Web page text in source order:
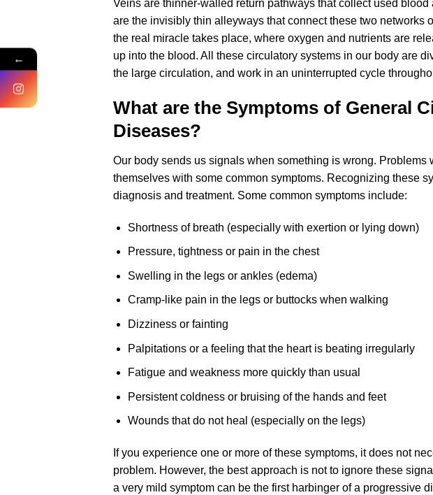
Veins are thinner-walled return pathways that collect used
are the invisibly thin alleyways that connect these two networks
the real miracle takes place, where oxygen and nutrients are
up into the blood. All these circulatory systems in our body are
the large circulation, and work in an uninterrupted cycle
What are the Symptoms of General
Diseases?
Our body sends us signals when something is wrong. Problems
themselves with some common symptoms. Recognizing these
diagnosis and treatment. Some common symptoms include:
Shortness of breath (especially with exertion or lying down)
Pressure, tightness or pain in the chest
Swelling in the legs or ankles (edema)
Cramp-like pain in the legs or buttocks when walking
Dizziness or fainting
Palpitations or a feeling that the heart is beating irregularly
Fatigue and weakness more quickly than usual
Persistent coldness or bruising of the hands and feet
Wounds that do not heal (especially on the legs)
If you experience one or more of these symptoms, it does not
problem. However, the best approach is not to ignore these
a very mild symptom can be the first harbinger of a progressive
←